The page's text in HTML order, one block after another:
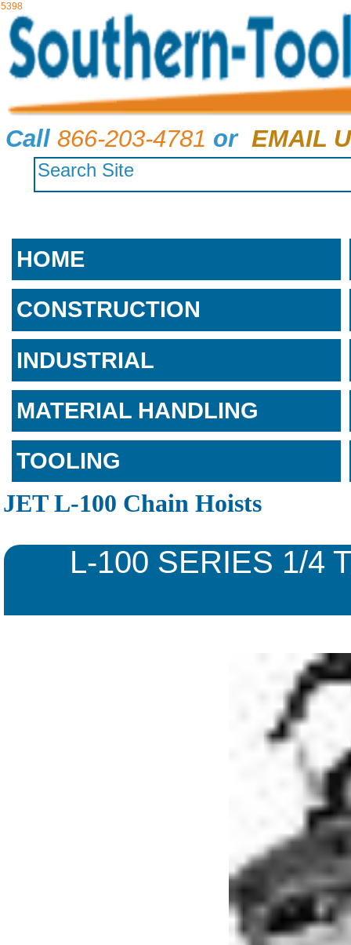
5398
Call 866-203-4781 or EMAIL
HOME
CONSTRUCTION
INDUSTRIAL
MATERIAL HANDLING
TOOLING
JET L-100 Chain Hoists
L-100 SERIES 1/4